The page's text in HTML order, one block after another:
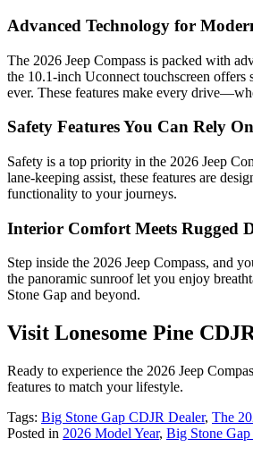
Advanced Technology for
The 2026 Jeep Compass is packed with
the 10.1-inch Uconnect touchscreen
ever. These features make every
Safety Features You Can Rely On
Safety is a top priority in the 2026 Jeep
lane-keeping assist, these features are
functionality to your journeys.
Interior Comfort Meets Rugged
Step inside the 2026 Jeep Compass, and
the panoramic sunroof let you enjoy
Stone Gap and beyond.
Visit Lonesome Pine
Ready to experience the 2026 Jeep
features to match your lifestyle.
Tags: Big Stone Gap CDJR Dealer, The
Posted in 2026 Model Year, Big Stone